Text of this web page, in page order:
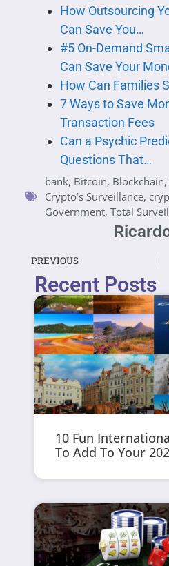
How Outsourcing
Can Save You…
#5 On-Demand
Can Save Your
How Can Families
7 Ways to Save
Transaction Fees
Can a Psychic
Questions That…
bank, Bitcoin, Blockchain,
Crypto’s Surveillance,
Government, Total
PREVIOUS
Recent Posts
10 Fun
To Add To Your